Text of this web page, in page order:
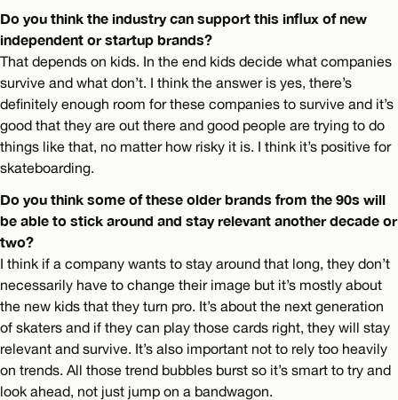
Do you think the industry can support this influx of new
independent or startup brands?
That depends on kids. In the end kids decide what companies
survive and what don’t. I think the answer is yes, there’s
definitely enough room for these companies to survive and it’s
good that they are out there and good people are trying to do
things like that, no matter how risky it is. I think it’s positive for
skateboarding.
Do you think some of these older brands from the 90s will
be able to stick around and stay relevant another decade or
two?
I think if a company wants to stay around that long, they don’t
necessarily have to change their image but it’s mostly about
the new kids that they turn pro. It’s about the next generation
of skaters and if they can play those cards right, they will stay
relevant and survive. It’s also important not to rely too heavily
on trends. All those trend bubbles burst so it’s smart to try and
look ahead, not just jump on a bandwagon.